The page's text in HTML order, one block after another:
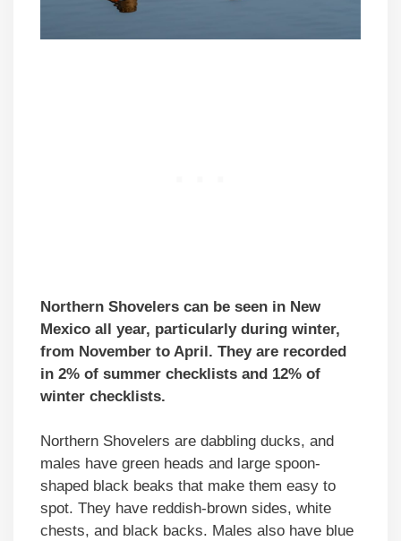
Northern Shovelers can be seen in New
Mexico all year, particularly during winter,
from November to April. They are recorded
in 2% of summer checklists and 12% of
winter checklists.
Northern Shovelers are dabbling ducks, and
males have green heads and large spoon-
shaped black beaks that make them easy to
spot. They have reddish-brown sides, white
chests, and black backs. Males also have blue